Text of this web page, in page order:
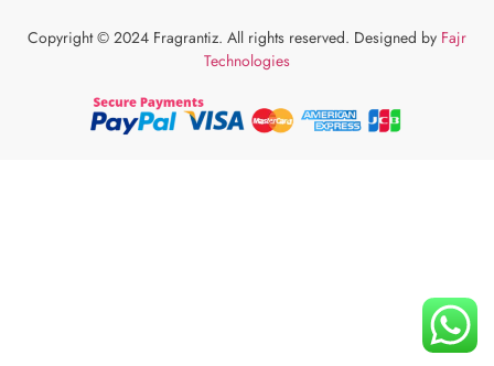
Copyright © 2024 Fragrantiz. All rights reserved. Designed by Fajr
Technologies